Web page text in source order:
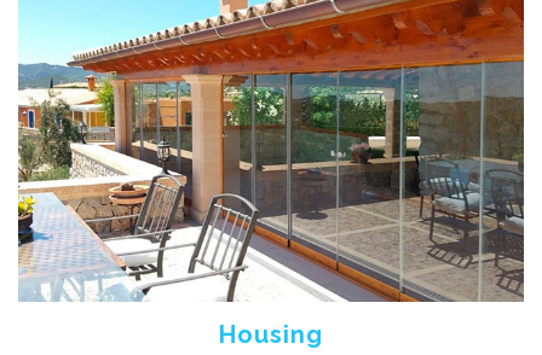
Housing